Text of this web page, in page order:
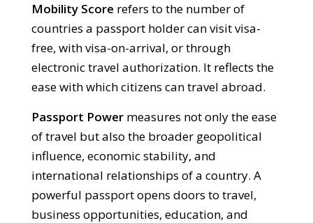
Mobility Score refers to the number of
countries a passport holder can visit visa-
free, with visa-on-arrival, or through
electronic travel authorization. It reflects the
ease with which citizens can travel abroad.
Passport Power measures not only the ease
of travel but also the broader geopolitical
influence, economic stability, and
international relationships of a country. A
powerful passport opens doors to travel,
business opportunities, education, and